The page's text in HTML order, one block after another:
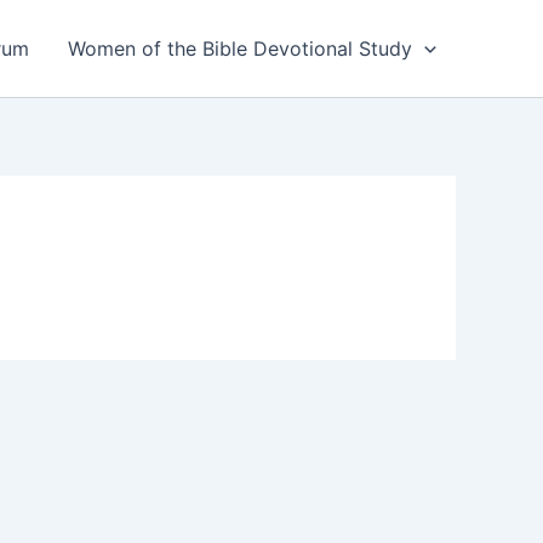
Women of the Bible Devotional Study